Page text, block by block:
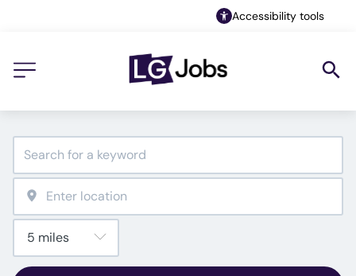
Accessibility tools